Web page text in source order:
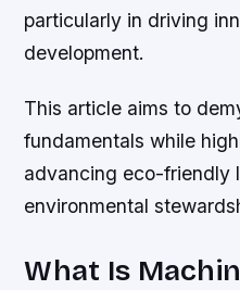
particularly in driving
development.
This article aims to
fundamentals while
advancing eco-friendly
environmental
What Is